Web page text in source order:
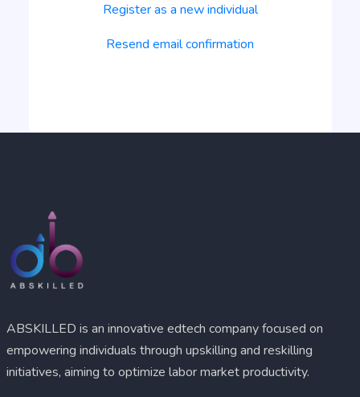
Register as a new individual
Resend email confirmation
ABSKILLED is an innovative edtech company focused on
empowering individuals through upskilling and reskilling
initiatives, aiming to optimize labor market productivity.